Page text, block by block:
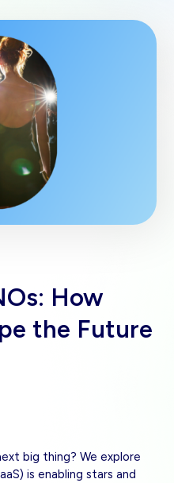
How
the Future
big thing? We explore
is enabling stars and